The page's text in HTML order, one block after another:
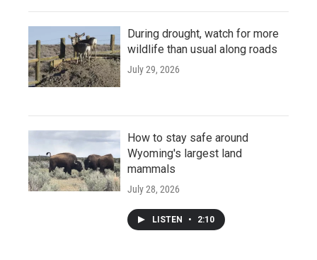
During drought, watch for more
wildlife than usual along roads
July 29, 2026
How to stay safe around
Wyoming's largest land
mammals
July 28, 2026
LISTEN • 2:10